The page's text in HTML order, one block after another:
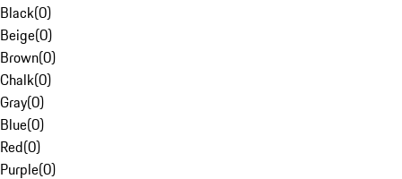
Black(0)
Beige(0)
Brown(0)
Chalk(0)
Gray(0)
Blue(0)
Red(0)
Purple(0)